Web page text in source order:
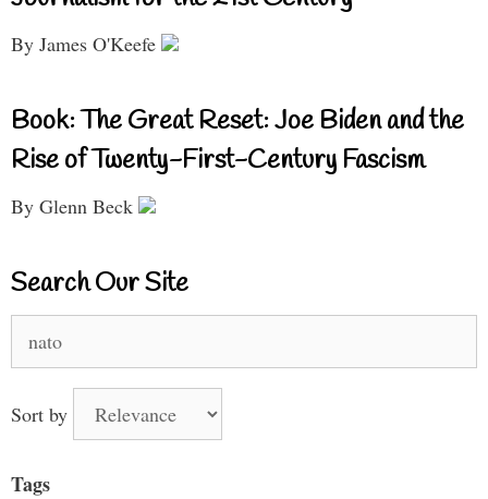
By James O'Keefe
Book: The Great Reset: Joe Biden and the
Rise of Twenty-First-Century Fascism
By Glenn Beck
Search Our Site
for:
Sort by
Tags